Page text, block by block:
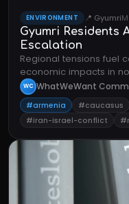
ENVIRONMENT 📍 Gyumri
Gyumri Residents
Escalation
Regional tensions fuel
economic impacts in
WC WhatWeWant
#armenia #caucasus
#iran-israel-conflict